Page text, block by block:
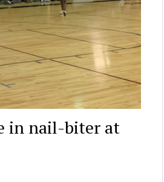
in nail-biter at